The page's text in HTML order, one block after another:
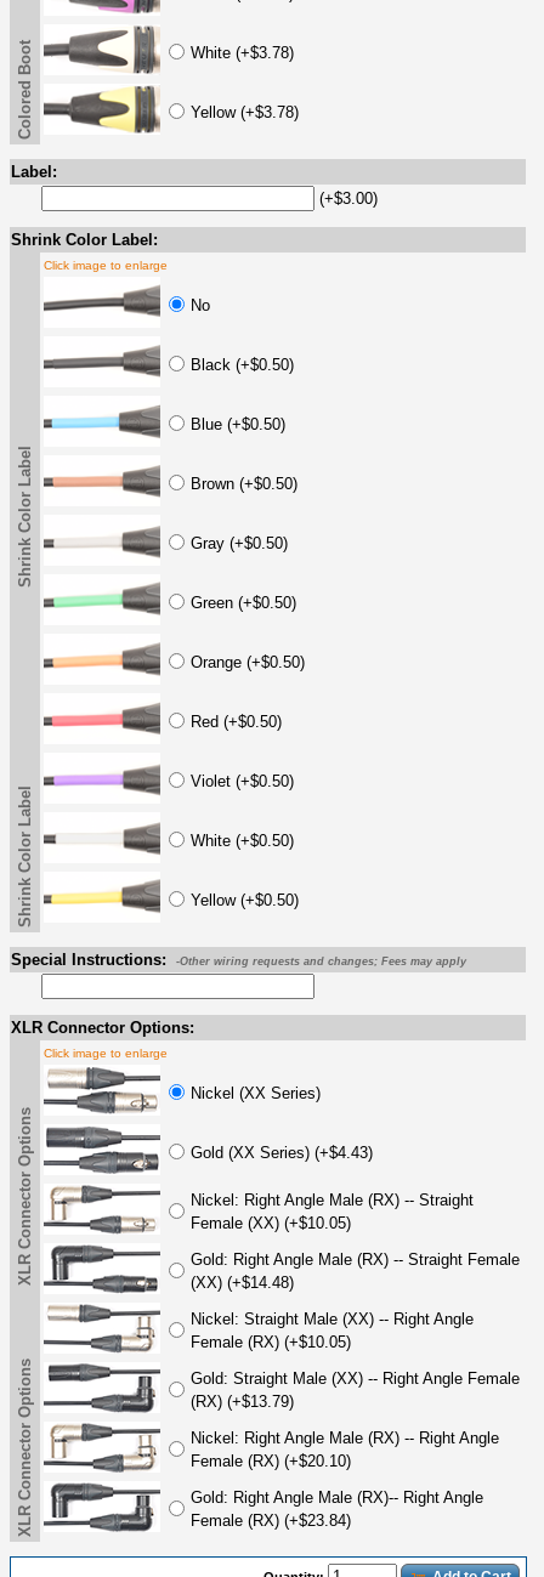
White (+$3.78)
Yellow (+$3.78)
Colored Boot
Label:
(+$3.00)
Shrink Color Label:
Shrink Color Label
Click image to enlarge
No
Black (+$0.50)
Blue (+$0.50)
Brown (+$0.50)
Gray (+$0.50)
Green (+$0.50)
Orange (+$0.50)
Red (+$0.50)
Violet (+$0.50)
White (+$0.50)
Yellow (+$0.50)
Shrink Color Label
Special Instructions: -Other wiring requests and changes; Fees may apply
XLR Connector Options:
XLR Connector Options
Click image to enlarge
Nickel (XX Series)
Gold (XX Series) (+$4.43)
Nickel: Right Angle Male (RX) -- Straight
Female (XX) (+$10.05)
Gold: Right Angle Male (RX) -- Straight Female
(XX) (+$14.48)
Nickel: Straight Male (XX) -- Right Angle
Female (RX) (+$10.05)
Gold: Straight Male (XX) -- Right Angle Female
(RX) (+$13.79)
Nickel: Right Angle Male (RX) -- Right Angle
Female (RX) (+$20.10)
Gold: Right Angle Male (RX)-- Right Angle
Female (RX) (+$23.84)
XLR Connector Options